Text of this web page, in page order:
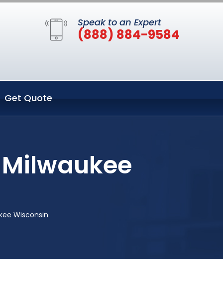
Speak to an Expert
(888) 884-9584
Get Quote
Wisconsin